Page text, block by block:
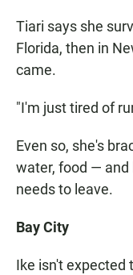
Tiari says she
Florida, then in
came.
"I'm just tired of
Even so, she's
water, food — and
needs to leave.
Bay City
Ike isn't expected